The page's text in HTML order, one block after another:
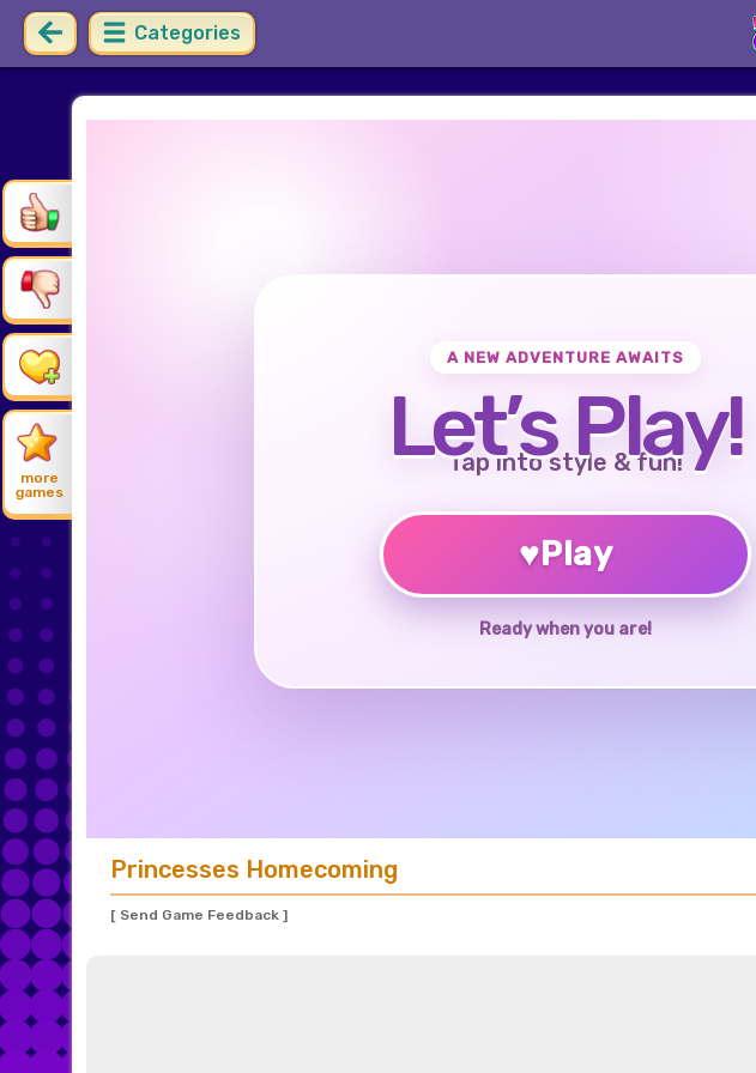
Categories
more
games
A NEW ADVENTURE AWAITS
Let’s Play!
Tap into style & fun!
♥Play
Ready when you are!
Princesses Homecoming
[ Send Game Feedback ]